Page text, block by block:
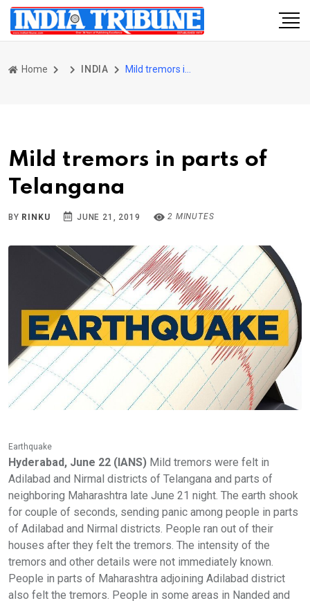
Home INDIA
Mild tremors in parts of
Telangana
BY RINKU JUNE 21, 2019 2 MINUTES
Earthquake
Hyderabad, June 22 (IANS) Mild tremors were felt in
Adilabad and Nirmal districts of Telangana and parts of
neighboring Maharashtra late June 21 night. The earth shook
for couple of seconds, sending panic among people in parts
of Adilabad and Nirmal districts. People ran out of their
houses after they felt the tremors. The intensity of the
tremors and other details were not immediately known.
People in parts of Maharashtra adjoining Adilabad district
also felt the tremors. People in some areas in Nanded and